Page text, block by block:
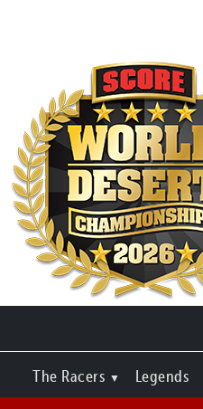
The Racers Legends